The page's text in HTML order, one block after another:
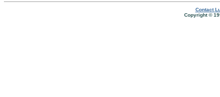
Contact
Copyright ©